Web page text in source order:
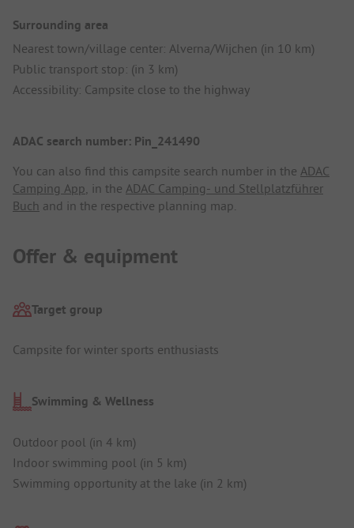
Surrounding area
Nearest town/village center: Alverna/Wijchen (in 10 km)
Public transport stop: (in 3 km)
Accessibility: Campsite close to the highway
ADAC search number: Pin_241490
You can also find this campsite search number in the ADAC
Camping App, in the ADAC Camping- und Stellplatzführer
Buch and in the respective planning map.
Offer & equipment
Target group
Campsite for winter sports enthusiasts
Swimming & Wellness
Outdoor pool (in 4 km)
Indoor swimming pool (in 5 km)
Swimming opportunity at the lake (in 2 km)